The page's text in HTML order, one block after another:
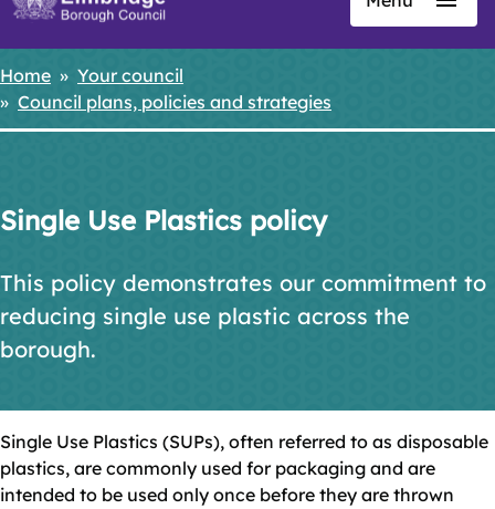
Skip
content
Breadcrumbs
Home
Your council
Council plans, policies and strategies
Single Use Plastics policy
This policy demonstrates our commitment to
reducing single use plastic across the
borough.
Single Use Plastics (SUPs), often referred to as disposable
plastics, are commonly used for packaging and are
intended to be used only once before they are thrown